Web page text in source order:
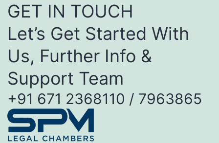
GET IN TOUCH
Let’s Get Started With
Us, Further Info &
Support Team
+91 671 2368110 / 7963865